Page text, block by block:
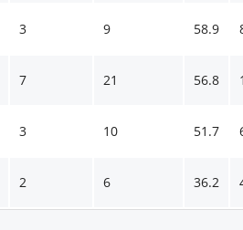
3 9 58.9
7 21 56.8
3 10 51.7
2 6 36.2